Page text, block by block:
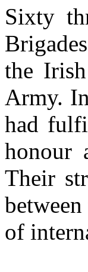
Sixty
the
Army.
had
honour
Their
of